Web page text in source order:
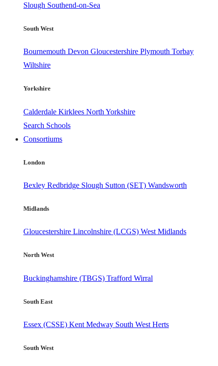
Slough Southend-on-Sea
South West
Bournemouth Devon Gloucestershire Plymouth Torbay
Wiltshire
Yorkshire
Calderdale Kirklees North Yorkshire
Search Schools
Consortiums
London
Bexley Redbridge Slough Sutton (SET) Wandsworth
Midlands
Gloucestershire Lincolnshire (LCGS) West Midlands
North West
Buckinghamshire (TBGS) Trafford Wirral
South East
Essex (CSSE) Kent Medway South West Herts
South West